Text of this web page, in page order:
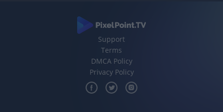
related to security, including authentication
functionality and fraud prevention, and other
Support
Terms
DMCA Policy
Privacy Policy